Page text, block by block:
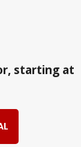
starting at